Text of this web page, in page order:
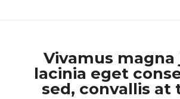
Vivamus magna
lacinia eget
sed, convallis at